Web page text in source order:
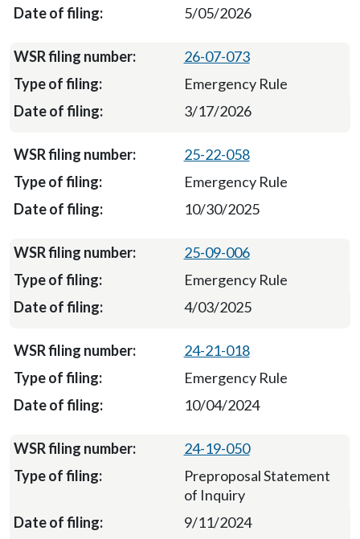
5/05/2026
26-07-073
Emergency Rule
3/17/2026
25-22-058
Emergency Rule
10/30/2025
25-09-006
Emergency Rule
4/03/2025
24-21-018
Emergency Rule
10/04/2024
24-19-050
Preproposal Statement
of Inquiry
9/11/2024